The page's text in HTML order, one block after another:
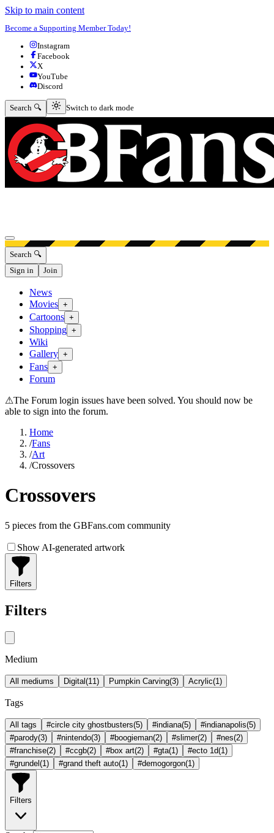
Skip to main content
Become a Supporting Member Today!
Instagram
Facebook
X
YouTube
Discord
Search 🔍 Switch to dark mode
Switch to dark mode
Open menu
Search 🔍
Sign in
Join
News
Movies +
Cartoons +
Shopping +
Wiki
Gallery +
Fans +
Forum
⚠The Forum login issues have been solved. You should now be
able to sign into the forum.
Home
/Fans
/Art
/Crossovers
Crossovers
5 pieces from the GBFans.com community
Show AI-generated artwork
Filters
Filters
Medium
All mediums Digital(11) Pumpkin Carving(3) Acrylic(1)
Tags
All tags #circle city ghostbusters(5) #indiana(5) #indianapolis(5)
#parody(3) #nintendo(3) #boogieman(2) #slimer(2) #nes(2)
#franchise(2) #ccgb(2) #box art(2) #gta(1) #ecto 1d(1)
#grundel(1) #grand theft auto(1) #demogorgon(1)
Filters